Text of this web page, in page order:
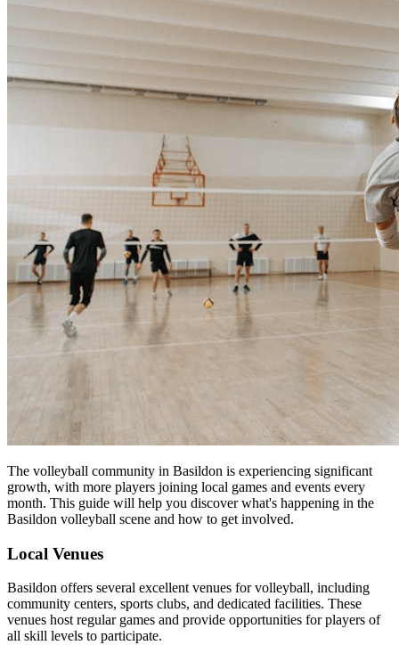
The volleyball community in Basildon is experiencing significant
growth, with more players joining local games and events every
month. This guide will help you discover what's happening in the
Basildon volleyball scene and how to get involved.
Local Venues
Basildon offers several excellent venues for volleyball, including
community centers, sports clubs, and dedicated facilities. These
venues host regular games and provide opportunities for players of
all skill levels to participate.